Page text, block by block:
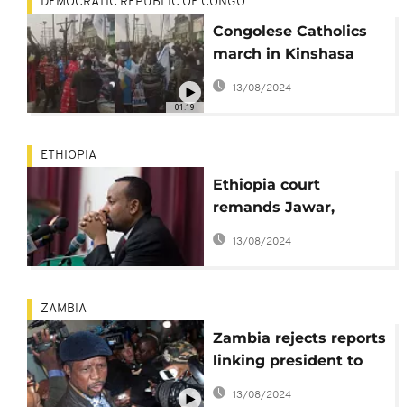
01:19
Congolese Catholics
march in Kinshasa
against 'tainted' poll
boss
13/08/2024
ETHIOPIA
Ethiopia court
remands Jawar,
Eskinder; Abiy vows
13/08/2024
ZAMBIA
Zambia rejects reports
linking president to
top Rwandan rebel
13/08/2024